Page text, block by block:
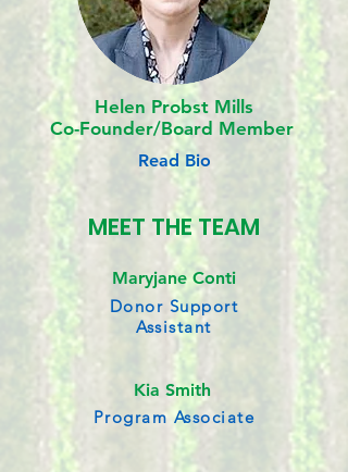
Helen Probst Mills
Co-Founder/Board Member
Read Bio
MEET THE TEAM
Maryjane Conti
Donor Support
Assistant
Kia Smith
Program Associate